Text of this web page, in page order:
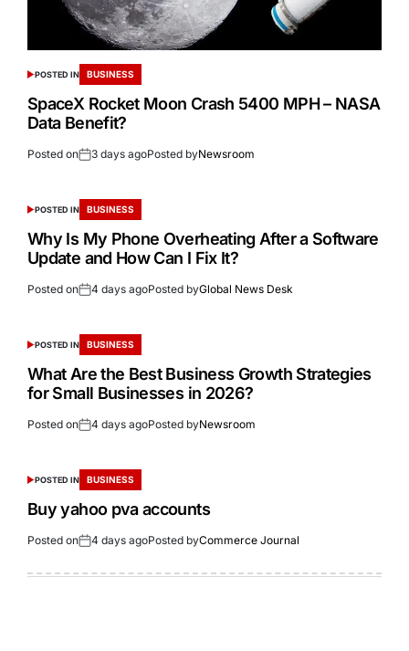
POSTED IN BUSINESS
SpaceX Rocket Moon Crash 5400 MPH – NASA
Data Benefit?
Posted on 3 days agoPosted byNewsroom
POSTED IN BUSINESS
Why Is My Phone Overheating After a Software
Update and How Can I Fix It?
Posted on 4 days agoPosted byGlobal News Desk
POSTED IN BUSINESS
What Are the Best Business Growth Strategies
for Small Businesses in 2026?
Posted on 4 days agoPosted byNewsroom
POSTED IN BUSINESS
Buy yahoo pva accounts
Posted on 4 days agoPosted byCommerce Journal